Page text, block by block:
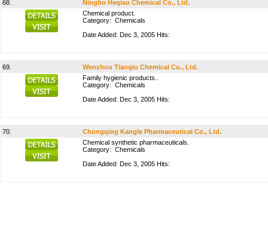
68.
Ningbo Heqiao Chemical Co., Ltd.
Chemical product.
Category: Chemicals
Date Added: Dec 3, 2005 Hits:
69.
Wenzhou Tianqiu Chemical Co., Ltd.
Family hygienic products..
Category: Chemicals
Date Added: Dec 3, 2005 Hits:
70.
Chongqing Kangle Pharmaceutical Co., Ltd.
Chemical synthetic pharmaceuticals.
Category: Chemicals
Date Added: Dec 3, 2005 Hits: